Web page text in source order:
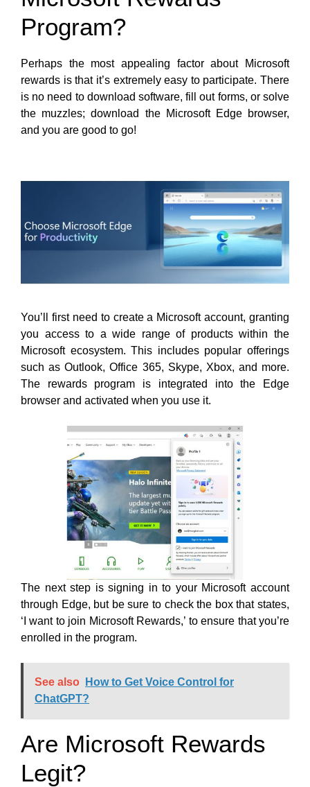
Program?
Perhaps the most appealing factor about Microsoft
rewards is that it’s extremely easy to participate. There
is no need to download software, fill out forms, or solve
the muzzles; download the Microsoft Edge browser,
and you are good to go!
You’ll
first need to create a Microsoft account, granting
you access to a wide range of products within the
Microsoft ecosystem. This includes popular offerings
such as Outlook, Office 365, Skype, Xbox, and more.
The rewards program is integrated into the Edge
browser and activated when you use it.
The next step is signing in to your Microsoft account
through Edge, but be sure to check the box that states,
‘I want to join Microsoft Rewards,’ to ensure that you’re
enrolled in the program.
See also
How to Get Voice Control for
ChatGPT?
Are Microsoft Rewards
Legit?